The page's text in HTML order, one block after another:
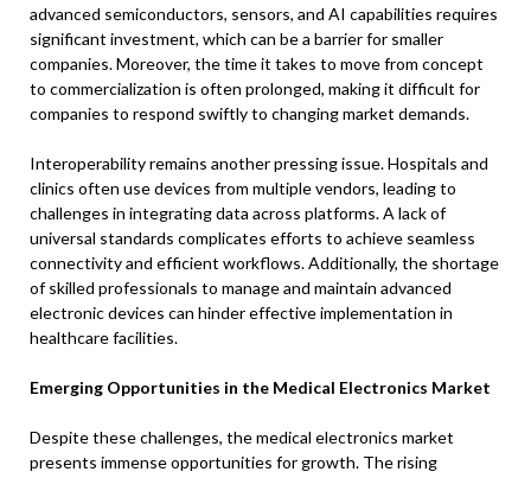
advanced semiconductors, sensors, and AI capabilities requires
significant investment, which can be a barrier for smaller
companies. Moreover, the time it takes to move from concept
to commercialization is often prolonged, making it difficult for
companies to respond swiftly to changing market demands.
Interoperability remains another pressing issue. Hospitals and
clinics often use devices from multiple vendors, leading to
challenges in integrating data across platforms. A lack of
universal standards complicates efforts to achieve seamless
connectivity and efficient workflows. Additionally, the shortage
of skilled professionals to manage and maintain advanced
electronic devices can hinder effective implementation in
healthcare facilities.
Emerging Opportunities in the Medical Electronics Market
Despite these challenges, the medical electronics market
presents immense opportunities for growth. The rising